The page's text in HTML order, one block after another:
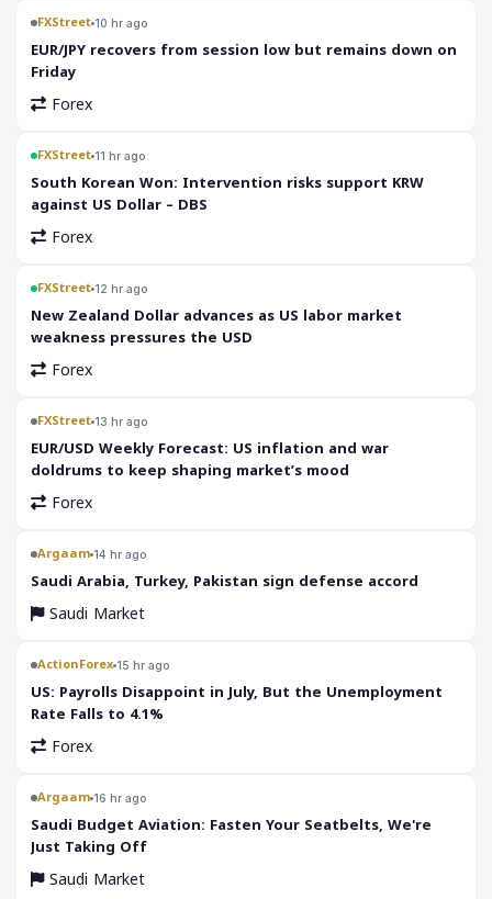
FXStreet 10 hr ago
EUR/JPY recovers from session low but remains down on
Friday
Forex
FXStreet 11 hr ago
South Korean Won: Intervention risks support KRW
against US Dollar – DBS
Forex
FXStreet 12 hr ago
New Zealand Dollar advances as US labor market
weakness pressures the USD
Forex
FXStreet 13 hr ago
EUR/USD Weekly Forecast: US inflation and war
doldrums to keep shaping market’s mood
Forex
Argaam 14 hr ago
‎Saudi Arabia, Turkey, Pakistan sign defense accord
Saudi Market
ActionForex 15 hr ago
US: Payrolls Disappoint in July, But the Unemployment
Rate Falls to 4.1%
Forex
Argaam 16 hr ago
‎Saudi Budget Aviation: Fasten Your Seatbelts, We're
Just Taking Off
Saudi Market